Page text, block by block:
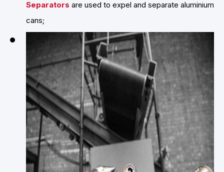
Separators are used to expel and separate aluminium
cans;